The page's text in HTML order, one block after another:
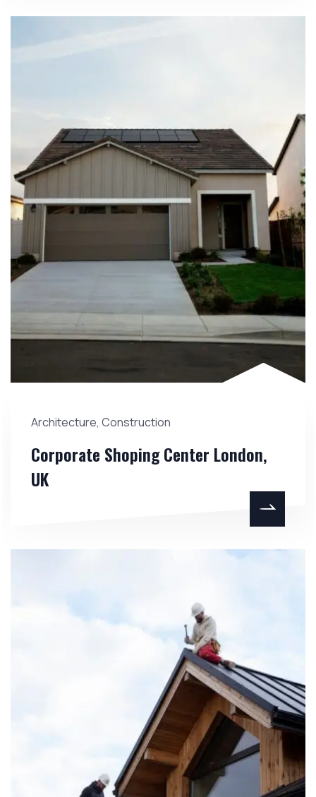
Architecture, Construction
Corporate Shoping Center London,
UK